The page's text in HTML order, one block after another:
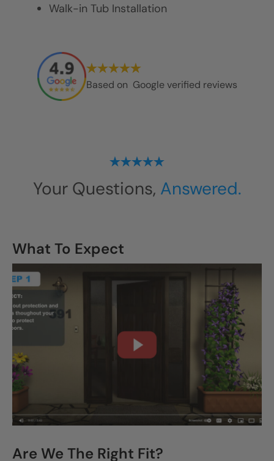
Walk-in Tub Installation
Based on Google verified reviews
Your Questions, Answered.
What To Expect
CLOSE
Are We The Right Fit?